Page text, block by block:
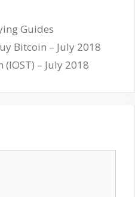
Guides
Bitcoin – July 2018
– July 2018